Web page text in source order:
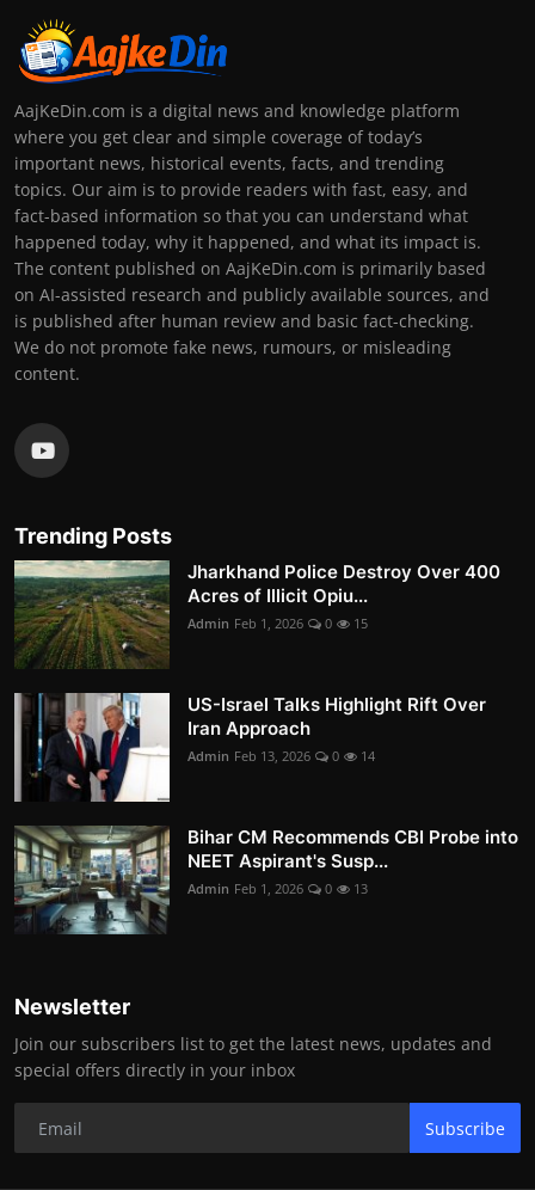
AajKeDin.com is a digital news and knowledge platform
where you get clear and simple coverage of today’s
important news, historical events, facts, and trending
topics. Our aim is to provide readers with fast, easy, and
fact-based information so that you can understand what
happened today, why it happened, and what its impact is.
The content published on AajKeDin.com is primarily based
on AI-assisted research and publicly available sources, and
is published after human review and basic fact-checking.
We do not promote fake news, rumours, or misleading
content.
Trending Posts
Jharkhand Police Destroy Over 400
Acres of Illicit Opiu...
Admin Feb 1, 2026 0 15
US-Israel Talks Highlight Rift Over
Iran Approach
Admin Feb 13, 2026 0 14
Bihar CM Recommends CBI Probe into
NEET Aspirant's Susp...
Admin Feb 1, 2026 0 13
Newsletter
Join our subscribers list to get the latest news, updates and
special offers directly in your inbox
Subscribe